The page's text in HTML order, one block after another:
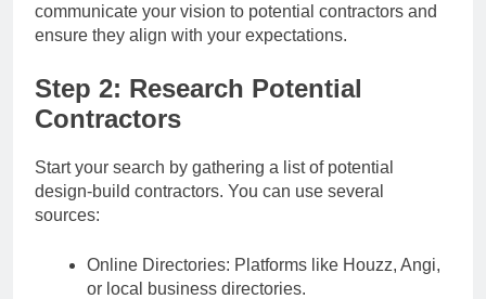
communicate your vision to potential contractors and
ensure they align with your expectations.
Step 2: Research Potential
Contractors
Start your search by gathering a list of potential
design-build contractors. You can use several
sources:
Online Directories: Platforms like Houzz, Angi,
or local business directories.